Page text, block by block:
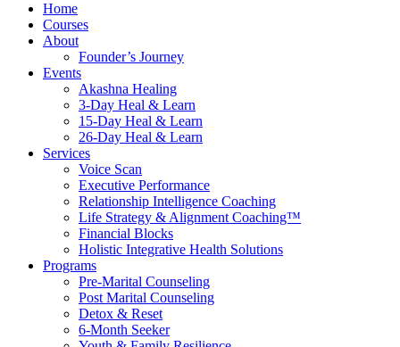
Home
Courses
About
Founder’s Journey
Events
Akashna Healing
3-Day Heal & Learn
15-Day Heal & Learn
26-Day Heal & Learn
Services
Voice Scan
Executive Performance
Relationship Intelligence Coaching
Life Strategy & Alignment Coaching™
Financial Blocks
Holistic Integrative Health Solutions
Programs
Pre-Marital Counseling
Post Marital Counseling
Detox & Reset
6-Month Seeker